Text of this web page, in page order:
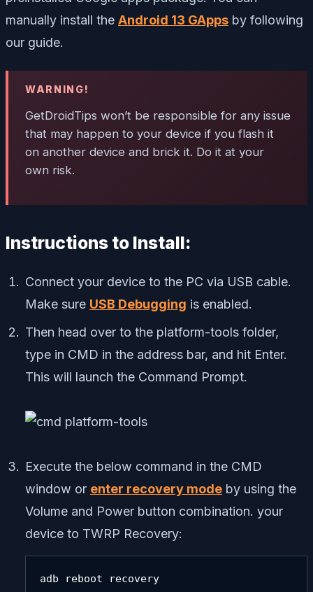
manually install the Android 13 GApps by following
our guide.
WARNING!
GetDroidTips won’t be responsible for any issue
that may happen to your device if you flash it
on another device and brick it. Do it at your
own risk.
Instructions to Install:
Connect your device to the PC via USB cable.
Make sure USB Debugging is enabled.
Then head over to the platform-tools folder,
type in CMD in the address bar, and hit Enter.
This will launch the Command Prompt.
Execute the below command in the CMD
window or enter recovery mode by using the
Volume and Power button combination. your
device to TWRP Recovery:
adb reboot recovery